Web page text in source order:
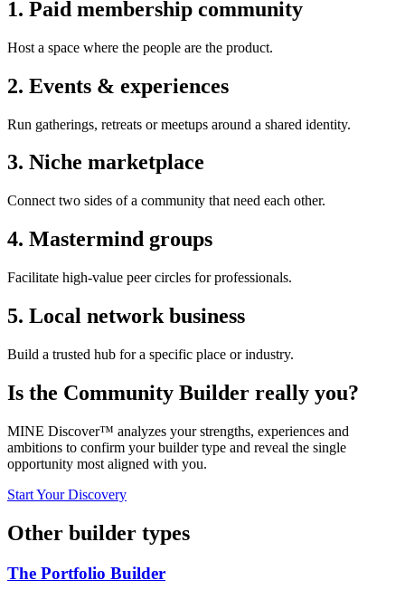
1. Paid membership community
Host a space where the people are the product.
2. Events & experiences
Run gatherings, retreats or meetups around a shared identity.
3. Niche marketplace
Connect two sides of a community that need each other.
4. Mastermind groups
Facilitate high-value peer circles for professionals.
5. Local network business
Build a trusted hub for a specific place or industry.
Is the Community Builder really you?
MINE Discover™ analyzes your strengths, experiences and
ambitions to confirm your builder type and reveal the single
opportunity most aligned with you.
Start Your Discovery
Other builder types
The Portfolio Builder